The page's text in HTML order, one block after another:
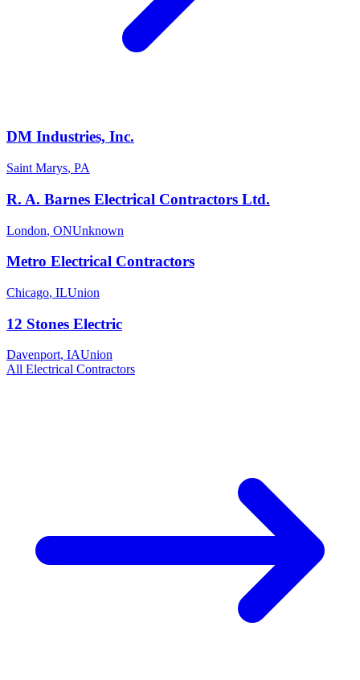
DM Industries, Inc.
Saint Marys, PA
R. A. Barnes Electrical Contractors Ltd.
London, ONUnknown
Metro Electrical Contractors
Chicago, ILUnion
12 Stones Electric
Davenport, IAUnion
All Electrical Contractors